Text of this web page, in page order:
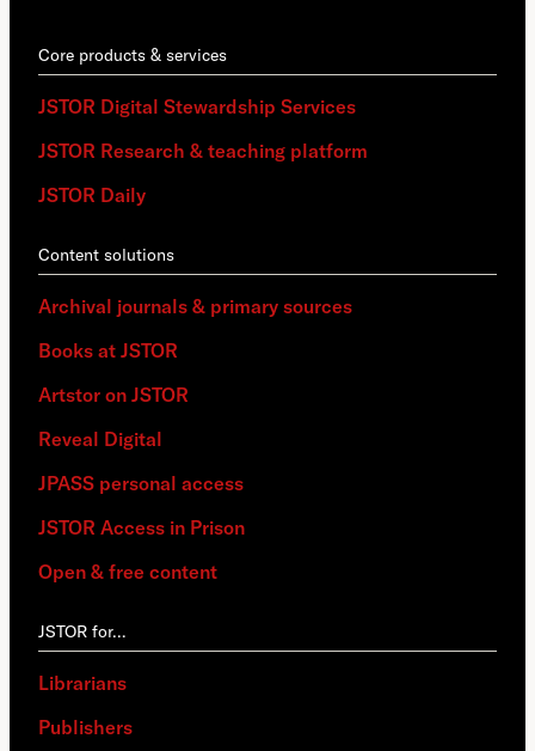
Core products & services
JSTOR Digital Stewardship Services
JSTOR Research & teaching platform
JSTOR Daily
Content solutions
Archival journals & primary sources
Books at JSTOR
Artstor on JSTOR
Reveal Digital
JPASS personal access
JSTOR Access in Prison
Open & free content
JSTOR for…
Librarians
Publishers